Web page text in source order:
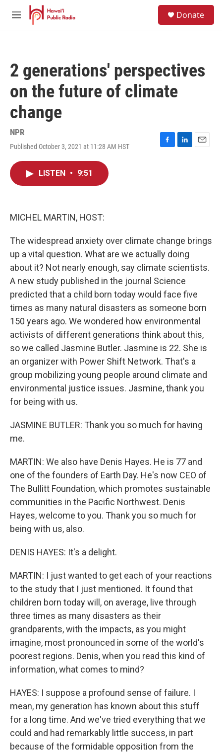
Skip to main content
M
Donate
2 generations' perspectives
on the future of climate
change
NPR
Published October 3, 2021 at 11:28 AM HST
F
L
E
LISTEN • 9:51
MICHEL MARTIN, HOST:
The widespread anxiety over climate change brings
up a vital question. What are we actually doing
about it? Not nearly enough, say climate scientists.
A new study published in the journal Science
predicted that a child born today would face five
times as many natural disasters as someone born
150 years ago. We wondered how environmental
activists of different generations think about this,
so we called Jasmine Butler. Jasmine is 22. She is
an organizer with Power Shift Network. That's a
group mobilizing young people around climate and
environmental justice issues. Jasmine, thank you
for being with us.
JASMINE BUTLER: Thank you so much for having
me.
MARTIN: We also have Denis Hayes. He is 77 and
one of the founders of Earth Day. He's now CEO of
The Bullitt Foundation, which promotes sustainable
communities in the Pacific Northwest. Denis
Hayes, welcome to you. Thank you so much for
being with us, also.
DENIS HAYES: It's a delight.
MARTIN: I just wanted to get each of your reactions
to the study that I just mentioned. It found that
children born today will, on average, live through
three times as many disasters as their
grandparents, with the impacts, as you might
imagine, most pronounced in some of the world's
poorest regions. Denis, when you read this kind of
information, what comes to mind?
HAYES: I suppose a profound sense of failure. I
mean, my generation has known about this stuff
for a long time. And we've tried everything that we
could and had remarkably little success, in part
because of the formidable opposition from the